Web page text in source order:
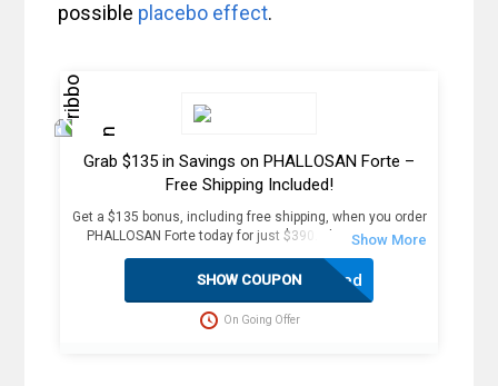
possible placebo effect.
Grab $135 in Savings on PHALLOSAN Forte –
Free Shipping Included!
Get a $135 bonus, including free shipping, when you order
PHALLOSAN Forte today for just $390. Plus, receive 4
extra sleeve condoms (worth $100+) as part of this
exclusive offer. The package includes an elastic belt with
foam ring, suction bells (S, M, L) with condoms, 2
protector caps, tension clip with spring, suction ball with
3-way valve, manual, template, and travel bag. Fast
Activated
SHOW COUPON
On Going Offer